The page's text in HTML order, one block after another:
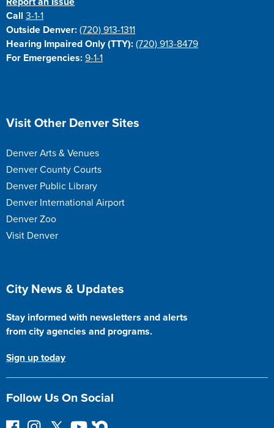
Call3-1-1
Outside Denver: (720) 913-1311
Hearing Impaired Only (TTY): (720) 913-8479
For Emergencies: 9-1-1
Site Footer
Visit Other Denver Sites
Denver Arts & Venues
Denver County Courts
Denver Public Library
Denver International Airport
Denver Zoo
Visit Denver
Site Footer
City News & Updates
Stay informed with newsletters and alerts
from city agencies and programs.
Sign up today
Follow Us On Social
F I F Y N